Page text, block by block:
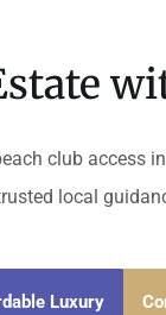
club access
local
Luxury